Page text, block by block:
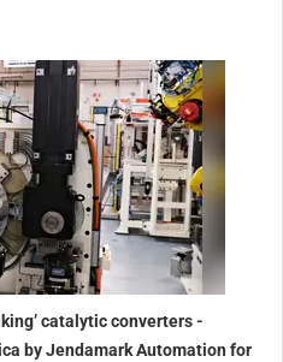
catalytic converters -
by Jendamark Automation for